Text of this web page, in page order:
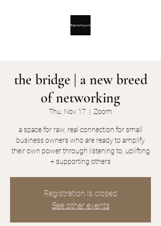
the bridge | a new breed
of networking
Thu, Nov 17
  |
Zoom
a space for raw, real connection for small
business owners who are ready to amplify
their own power through listening to, uplifting
+ supporting others
Registration is closed
See other events